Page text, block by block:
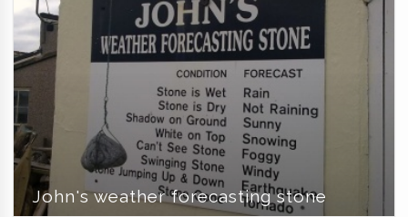
John's weather forecasting stone